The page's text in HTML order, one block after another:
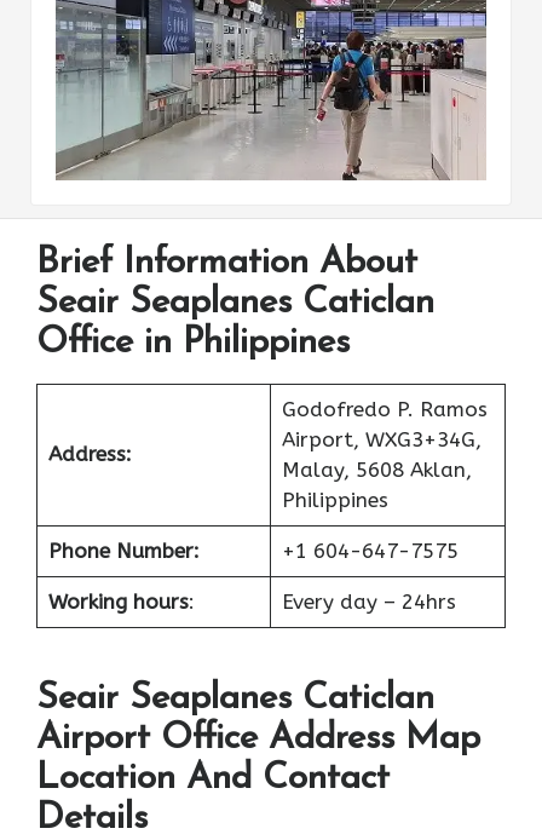
Brief Information About
Seair Seaplanes Caticlan
Office in Philippines
Address:
Godofredo P. Ramos
Airport, WXG3+34G,
Malay, 5608 Aklan,
Philippines
Phone Number: +1 604-647-7575
Working hours: Every day – 24hrs
Seair Seaplanes Caticlan
Airport Office Address Map
Location And Contact
Details